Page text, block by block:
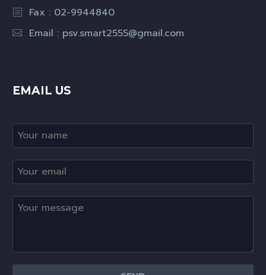
Fax : 02-9944840
Email : psv.smart2555@gmail.com
EMAIL US